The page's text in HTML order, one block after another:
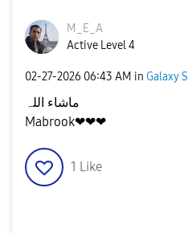
M_E_A
Active Level 4
‎02-27-2026 06:43 AM in Galaxy S
ماشاء اللہ
Mabrook❤❤❤
1 Like